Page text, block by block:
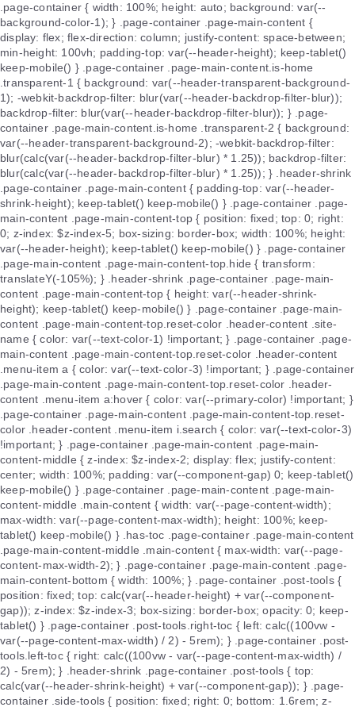
.page-container { width: 100%; height: auto; background: var(--
background-color-1); } .page-container .page-main-content {
display: flex; flex-direction: column; justify-content: space-between;
min-height: 100vh; padding-top: var(--header-height); keep-tablet()
keep-mobile() } .page-container .page-main-content.is-home
.transparent-1 { background: var(--header-transparent-background-
1); -webkit-backdrop-filter: blur(var(--header-backdrop-filter-blur));
backdrop-filter: blur(var(--header-backdrop-filter-blur)); } .page-
container .page-main-content.is-home .transparent-2 { background:
var(--header-transparent-background-2); -webkit-backdrop-filter:
blur(calc(var(--header-backdrop-filter-blur) * 1.25)); backdrop-filter:
blur(calc(var(--header-backdrop-filter-blur) * 1.25)); } .header-shrink
.page-container .page-main-content { padding-top: var(--header-
shrink-height); keep-tablet() keep-mobile() } .page-container .page-
main-content .page-main-content-top { position: fixed; top: 0; right:
0; z-index: $z-index-5; box-sizing: border-box; width: 100%; height:
var(--header-height); keep-tablet() keep-mobile() } .page-container
.page-main-content .page-main-content-top.hide { transform:
translateY(-105%); } .header-shrink .page-container .page-main-
content .page-main-content-top { height: var(--header-shrink-
height); keep-tablet() keep-mobile() } .page-container .page-main-
content .page-main-content-top.reset-color .header-content .site-
name { color: var(--text-color-1) !important; } .page-container .page-
main-content .page-main-content-top.reset-color .header-content
.menu-item a { color: var(--text-color-3) !important; } .page-container
.page-main-content .page-main-content-top.reset-color .header-
content .menu-item a:hover { color: var(--primary-color) !important; }
.page-container .page-main-content .page-main-content-top.reset-
color .header-content .menu-item i.search { color: var(--text-color-3)
!important; } .page-container .page-main-content .page-main-
content-middle { z-index: $z-index-2; display: flex; justify-content:
center; width: 100%; padding: var(--component-gap) 0; keep-tablet()
keep-mobile() } .page-container .page-main-content .page-main-
content-middle .main-content { width: var(--page-content-width);
max-width: var(--page-content-max-width); height: 100%; keep-
tablet() keep-mobile() } .has-toc .page-container .page-main-content
.page-main-content-middle .main-content { max-width: var(--page-
content-max-width-2); } .page-container .page-main-content .page-
main-content-bottom { width: 100%; } .page-container .post-tools {
position: fixed; top: calc(var(--header-height) + var(--component-
gap)); z-index: $z-index-3; box-sizing: border-box; opacity: 0; keep-
tablet() } .page-container .post-tools.right-toc { left: calc((100vw -
var(--page-content-max-width) / 2) - 5rem); } .page-container .post-
tools.left-toc { right: calc((100vw - var(--page-content-max-width) /
2) - 5rem); } .header-shrink .page-container .post-tools { top:
calc(var(--header-shrink-height) + var(--component-gap)); } .page-
container .side-tools { position: fixed; right: 0; bottom: 1.6rem; z-